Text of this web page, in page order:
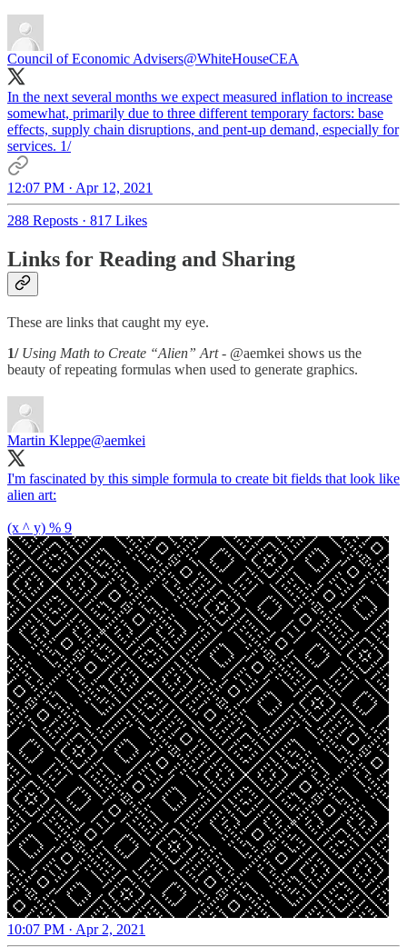
Council of Economic Advisers@WhiteHouseCEA
In the next several months we expect measured inflation to increase
somewhat, primarily due to three different temporary factors: base
effects, supply chain disruptions, and pent-up demand, especially for
services. 1/
12:07 PM · Apr 12, 2021
288 Reposts · 817 Likes
Links for Reading and Sharing
These are links that caught my eye.
1/ Using Math to Create “Alien” Art- @aemkei shows us the
beauty of repeating formulas when used to generate graphics.
Martin Kleppe@aemkei
I'm fascinated by this simple formula to create bit fields that look like
alien art:
(x ^ y) % 9
10:07 PM · Apr 2, 2021